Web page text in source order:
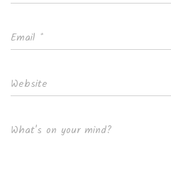
Email *
Website
What's on your mind?